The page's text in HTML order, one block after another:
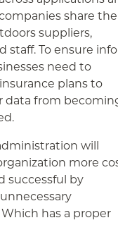
share
suppliers,
staff. To ensure info
need to
plans to
data from
will
more
successful by
has a proper